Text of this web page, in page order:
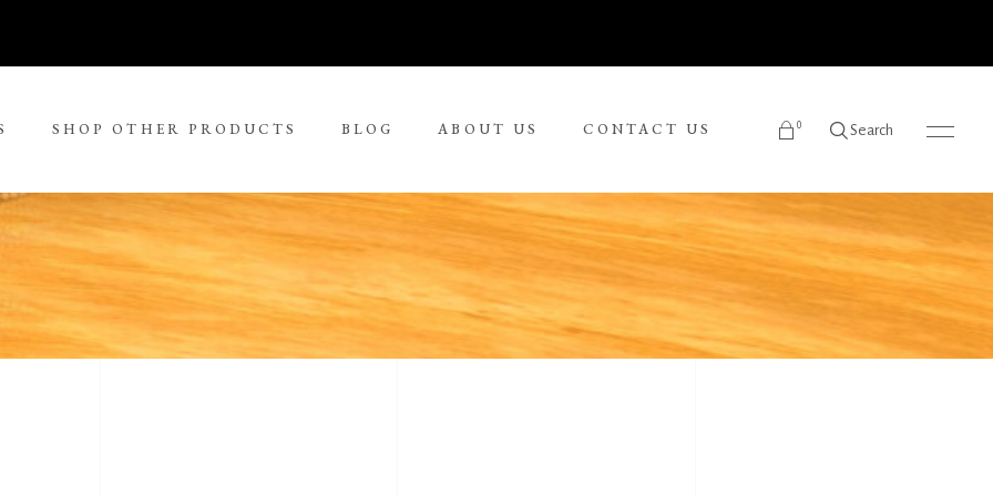
Size Paintings
Size Paintings
Tjungurrayi
Petyarre
Kudditji Kngwarreye
Leonie Roser
Ronnie Tjampitjinpa
Russel Kereama
SHOP OTHER PRODUCTS BLOG ABOUT US CONTACT US 0
No products in the cart.
Search